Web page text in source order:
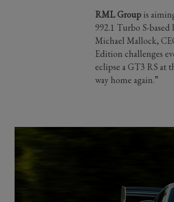
RML Groupis
992.1 Turbo S-
Michael Mallock,
Edition challenges
eclipse a GT3 RS at
way home again.”